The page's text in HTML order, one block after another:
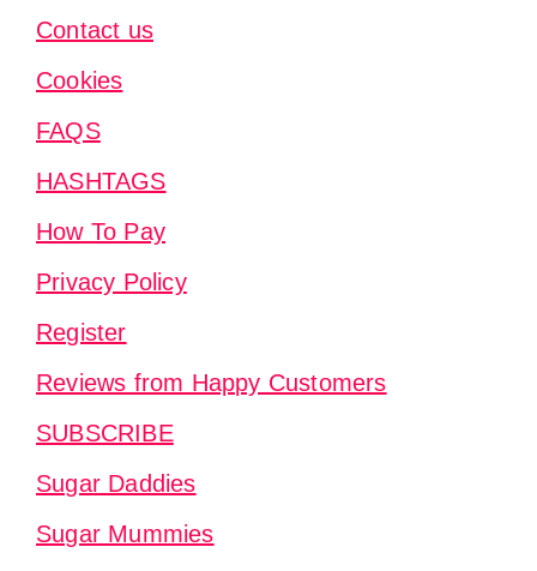
Contact us
Cookies
FAQS
HASHTAGS
How To Pay
Privacy Policy
Register
Reviews from Happy Customers
SUBSCRIBE
Sugar Daddies
Sugar Mummies